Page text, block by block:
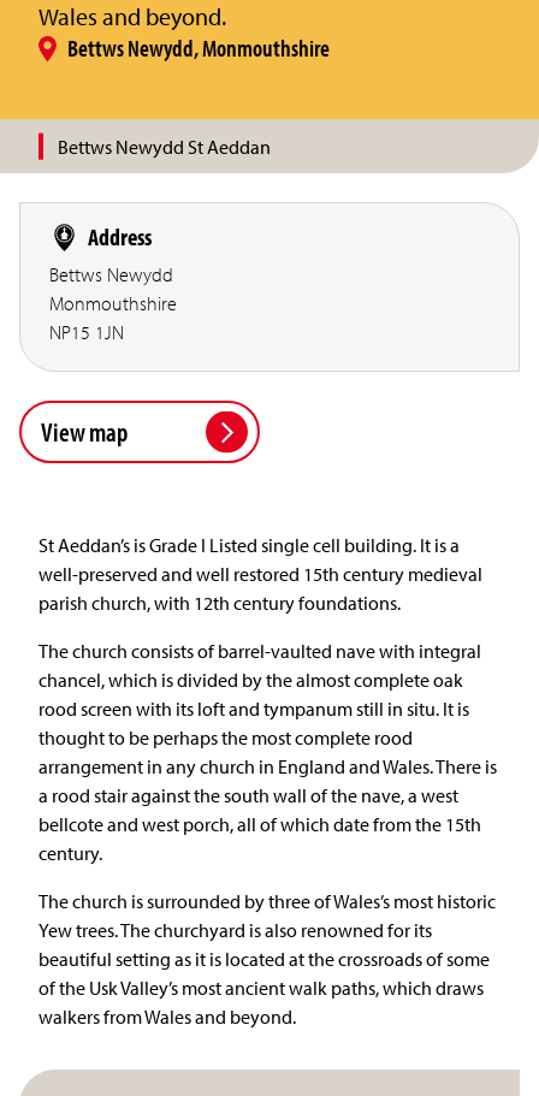
Wales and beyond.
Bettws Newydd, Monmouthshire
Bettws Newydd St Aeddan
Address
Bettws Newydd
Monmouthshire
NP15 1JN
View map
St Aeddan’s is Grade I Listed single cell building. It is a
well-preserved and well restored 15th century medieval
parish church, with 12th century foundations.
The church consists of barrel-vaulted nave with integral
chancel, which is divided by the almost complete oak
rood screen with its loft and tympanum still in situ. It is
thought to be perhaps the most complete rood
arrangement in any church in England and Wales. There is
a rood stair against the south wall of the nave, a west
bellcote and west porch, all of which date from the 15th
century.
The church is surrounded by three of Wales’s most historic
Yew trees. The churchyard is also renowned for its
beautiful setting as it is located at the crossroads of some
of the Usk Valley’s most ancient walk paths, which draws
walkers from Wales and beyond.